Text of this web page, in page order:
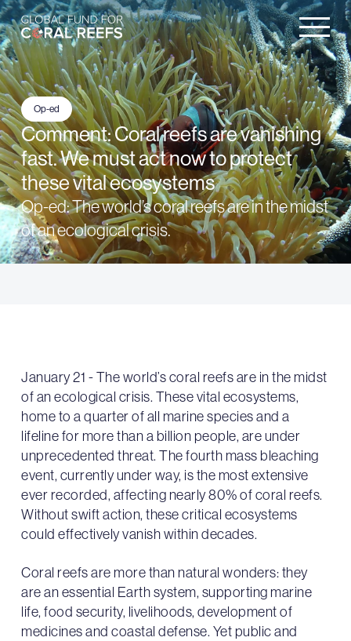
Op-ed
Comment: Coral reefs are vanishing
fast. We must act now to protect
these vital ecosystems
Op-ed: The world’s coral reefs are in the midst
of an ecological crisis.
January 21 - The world’s coral reefs are in the midst
of an ecological crisis. These vital ecosystems,
home to a quarter of all marine species and a
lifeline for more than a billion people, are under
unprecedented threat. The fourth mass bleaching
event, currently under way, is the most extensive
ever recorded, affecting nearly 80% of coral reefs.
Without swift action, these critical ecosystems
could effectively vanish within decades.
Coral reefs are more than natural wonders: they
are an essential Earth system, supporting marine
life, food security, livelihoods, development of
medicines and coastal defense. Yet public and